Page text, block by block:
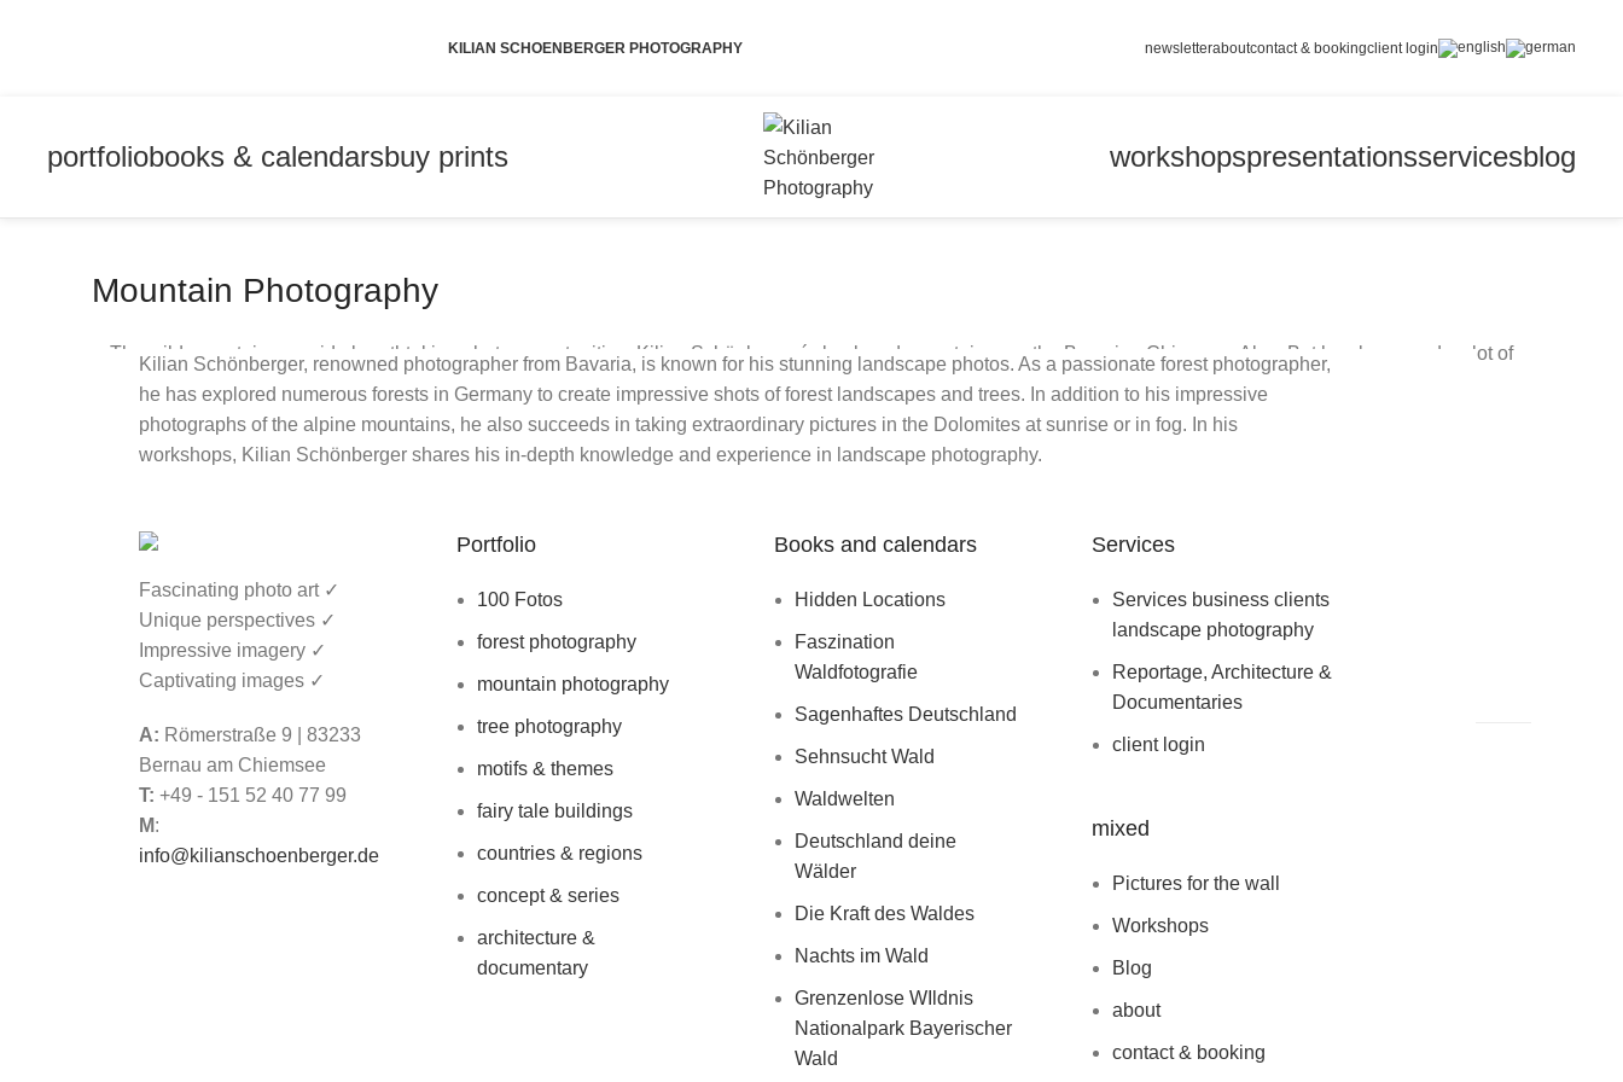
KILIAN SCHOENBERGER PHOTOGRAPHY newsletteraboutcontact & bookingclient login
portfoliobooks & calendarsbuy prints workshopspresentationsservicesblog
Mountain Photography
The wild mountains provide breathtaking photo opportunities. Kilian Schönberger´s backyard mountains are the Bavarian Chiemgau Alps. But he also spends a lot of
time in other regions of the Alps and mountain ranges in other parts of our world.
Back to the parent portfolio
Kilian Schönberger, renowned photographer from Bavaria, is known for his stunning landscape photos. As a passionate forest photographer,
he has explored numerous forests in Germany to create impressive shots of forest landscapes and trees. In addition to his impressive
photographs of the alpine mountains, he also succeeds in taking extraordinary pictures in the Dolomites at sunrise or in fog. In his
workshops, Kilian Schönberger shares his in-depth knowledge and experience in landscape photography.
Fascinating photo art ✓
Unique perspectives ✓
Impressive imagery ✓
Captivating images ✓
A: Römerstraße 9 | 83233
Bernau am Chiemsee
T: +49 - 151 52 40 77 99
M:
info@kilianschoenberger.de
Portfolio
100 Fotos
forest photography
mountain photography
tree photography
motifs & themes
fairy tale buildings
countries & regions
concept & series
architecture &
documentary
Books and calendars
Hidden Locations
Faszination
Waldfotografie
Sagenhaftes Deutschland
Sehnsucht Wald
Waldwelten
Deutschland deine
Wälder
Die Kraft des Waldes
Nachts im Wald
Grenzenlose WIldnis
Nationalpark Bayerischer
Wald
Services
Services business clients
landscape photography
Reportage, Architecture &
Documentaries
client login
mixed
Pictures for the wall
Workshops
Blog
about
contact & booking
Deutsch